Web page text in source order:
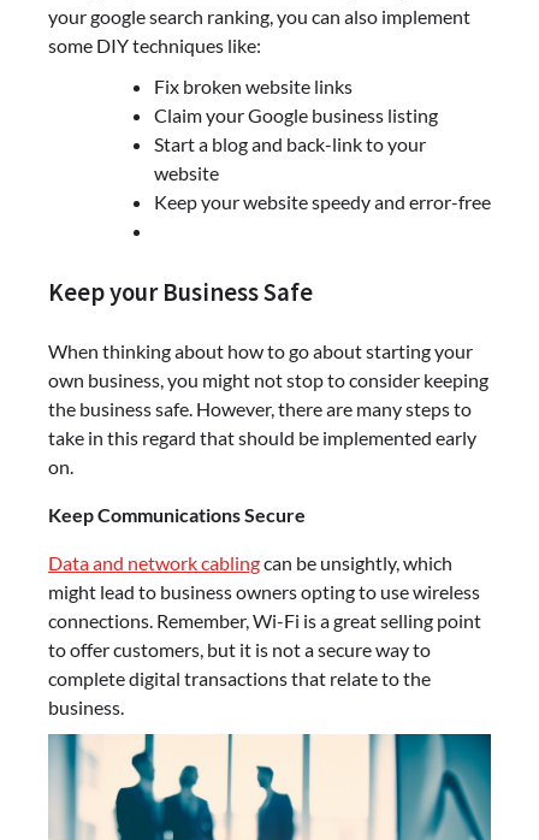
your google search ranking, you can also implement
some DIY techniques like:
Fix broken website links
Claim your Google business listing
Start a blog and back-link to your
website
Keep your website speedy and error-free
Keep your Business Safe
When thinking about how to go about starting your
own business, you might not stop to consider keeping
the business safe. However, there are many steps to
take in this regard that should be implemented early
on.
Keep Communications Secure
Data and network cablingcan be unsightly, which
might lead to business owners opting to use wireless
connections. Remember, Wi-Fi is a great selling point
to offer customers, but it is not a secure way to
complete digital transactions that relate to the
business.